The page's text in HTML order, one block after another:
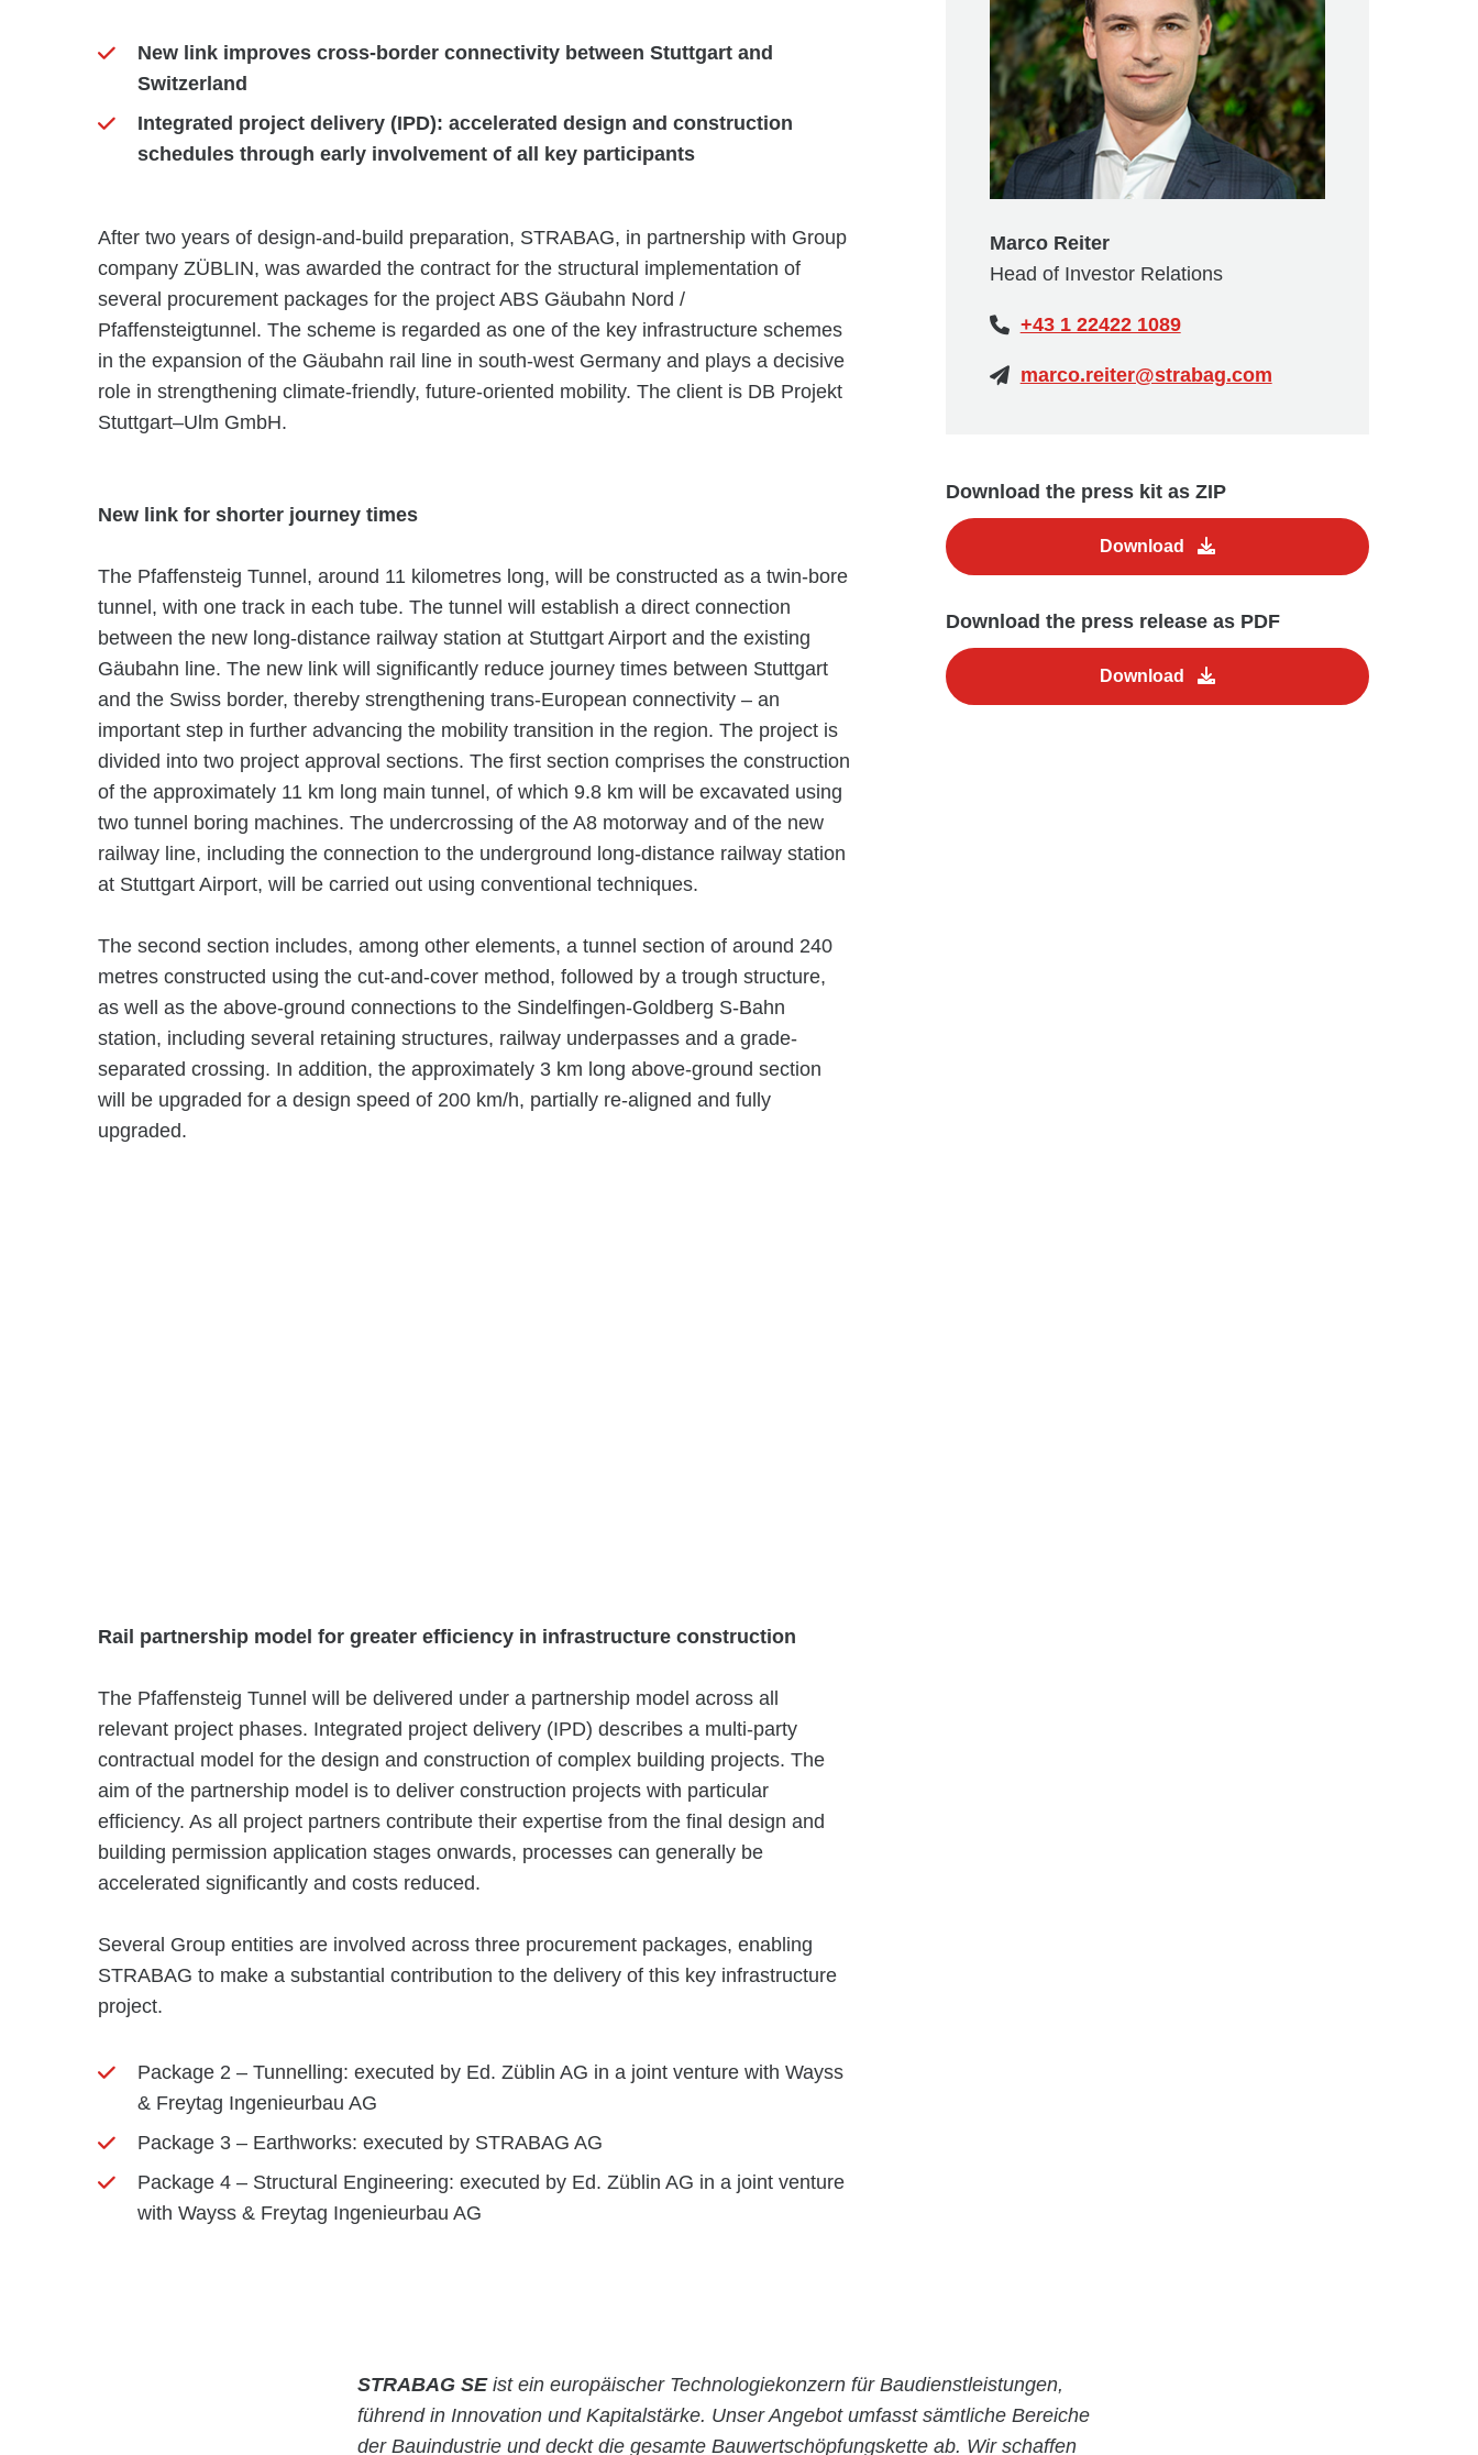
New link improves cross-border connectivity between Stuttgart and
Switzerland
Integrated project delivery (IPD): accelerated design and construction
schedules through early involvement of all key participants
After two years of design-and-build preparation, STRABAG, in partnership with Group
company ZÜBLIN, was awarded the contract for the structural implementation of
several procurement packages for the project ABS Gäubahn Nord /
Pfaffensteigtunnel. The scheme is regarded as one of the key infrastructure schemes
in the expansion of the Gäubahn rail line in south-west Germany and plays a decisive
role in strengthening climate-friendly, future-oriented mobility. The client is DB Projekt
Stuttgart–Ulm GmbH.
New link for shorter journey times
The Pfaffensteig Tunnel, around 11 kilometres long, will be constructed as a twin-bore
tunnel, with one track in each tube. The tunnel will establish a direct connection
between the new long-distance railway station at Stuttgart Airport and the existing
Gäubahn line. The new link will significantly reduce journey times between Stuttgart
and the Swiss border, thereby strengthening trans-European connectivity – an
important step in further advancing the mobility transition in the region. The project is
divided into two project approval sections. The first section comprises the construction
of the approximately 11 km long main tunnel, of which 9.8 km will be excavated using
two tunnel boring machines. The undercrossing of the A8 motorway and of the new
railway line, including the connection to the underground long-distance railway station
at Stuttgart Airport, will be carried out using conventional techniques.
The second section includes, among other elements, a tunnel section of around 240
metres constructed using the cut-and-cover method, followed by a trough structure,
as well as the above-ground connections to the Sindelfingen-Goldberg S-Bahn
station, including several retaining structures, railway underpasses and a grade-
separated crossing. In addition, the approximately 3 km long above-ground section
will be upgraded for a design speed of 200 km/h, partially re-aligned and fully
upgraded.
Rail partnership model for greater efficiency in infrastructure construction
The Pfaffensteig Tunnel will be delivered under a partnership model across all
relevant project phases. Integrated project delivery (IPD) describes a multi-party
contractual model for the design and construction of complex building projects. The
aim of the partnership model is to deliver construction projects with particular
efficiency. As all project partners contribute their expertise from the final design and
building permission application stages onwards, processes can generally be
accelerated significantly and costs reduced.
Several Group entities are involved across three procurement packages, enabling
STRABAG to make a substantial contribution to the delivery of this key infrastructure
project.
Package 2 – Tunnelling: executed by Ed. Züblin AG in a joint venture with Wayss
& Freytag Ingenieurbau AG
Package 3 – Earthworks: executed by STRABAG AG
Package 4 – Structural Engineering: executed by Ed. Züblin AG in a joint venture
with Wayss & Freytag Ingenieurbau AG
Download the press kit as ZIP
Download
Download the press release as PDF
Download
Marco Reiter
Head of Investor Relations
+43 1 22422 1089
marco.reiter@strabag.com
STRABAG SE ist ein europäischer Technologiekonzern für Baudienstleistungen,
führend in Innovation und Kapitalstärke. Unser Angebot umfasst sämtliche Bereiche
der Bauindustrie und deckt die gesamte Bauwertschöpfungskette ab. Wir schaffen